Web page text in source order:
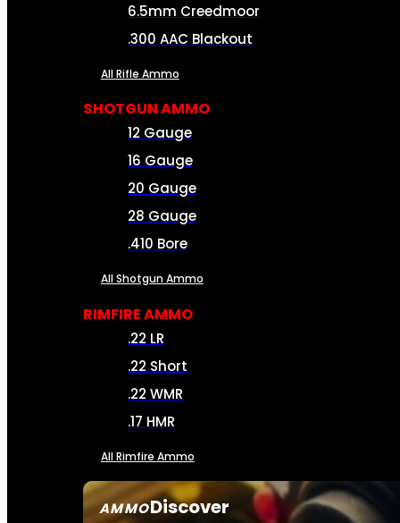
AMMODiscover
6.5mm Creedmoor
.300 AAC Blackout
All Rifle Ammo
SHOTGUN AMMO
12 Gauge
16 Gauge
20 Gauge
28 Gauge
.410 Bore
All Shotgun Ammo
RIMFIRE AMMO
.22 LR
.22 Short
.22 WMR
.17 HMR
All Rimfire Ammo